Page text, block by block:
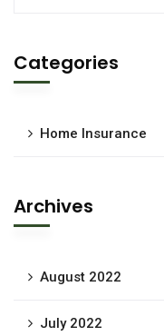
Categories
Home Insurance
Archives
August 2022
July 2022